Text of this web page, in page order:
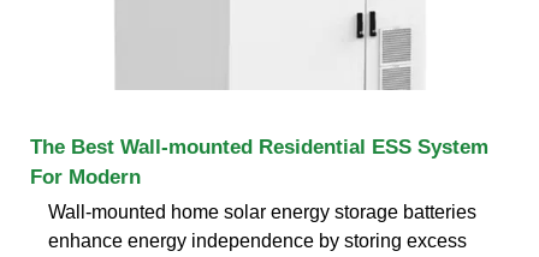
The Best Wall-mounted Residential ESS System
For Modern
Wall-mounted home solar energy storage batteries
enhance energy independence by storing excess